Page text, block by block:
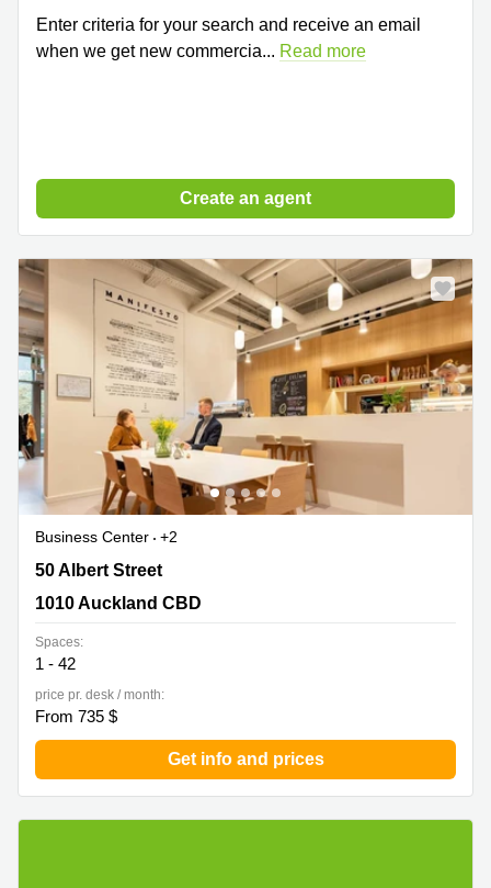
Enter criteria for your search and receive an email
when we get new commercia... Read more
Create an agent
Business Center
+2
50 Albert Street, 1010 Auckland CBD
50 Albert Street
1010 Auckland CBD
Spaces:
1 - 42
price pr. desk / month:
From 735 $
Get info and prices